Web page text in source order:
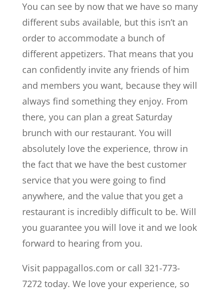
You can see by now that we have so many
different subs available, but this isn’t an
order to accommodate a bunch of
different appetizers. That means that you
can confidently invite any friends of him
and members you want, because they will
always find something they enjoy. From
there, you can plan a great Saturday
brunch with our restaurant. You will
absolutely love the experience, throw in
the fact that we have the best customer
service that you were going to find
anywhere, and the value that you get a
restaurant is incredibly difficult to be. Will
you guarantee you will love it and we look
forward to hearing from you.
Visit pappagallos.com or call 321-773-
7272 today. We love your experience, so